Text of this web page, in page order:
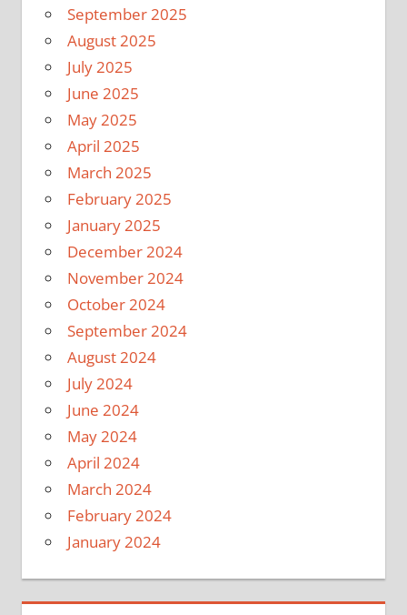
September 2025
August 2025
July 2025
June 2025
May 2025
April 2025
March 2025
February 2025
January 2025
December 2024
November 2024
October 2024
September 2024
August 2024
July 2024
June 2024
May 2024
April 2024
March 2024
February 2024
January 2024